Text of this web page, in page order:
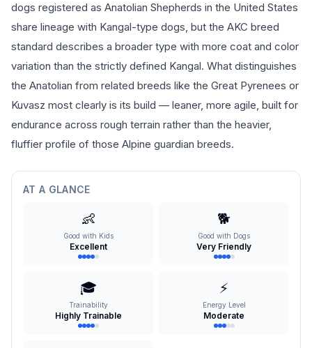
dogs registered as Anatolian Shepherds in the United States
share lineage with Kangal-type dogs, but the AKC breed
standard describes a broader type with more coat and color
variation than the strictly defined Kangal. What distinguishes
the Anatolian from related breeds like the Great Pyrenees or
Kuvasz most clearly is its build — leaner, more agile, built for
endurance across rough terrain rather than the heavier,
fluffier profile of those Alpine guardian breeds.
AT A GLANCE
👶
Good with Kids
Excellent
🐕
Good with Dogs
Very Friendly
🎓
Trainability
Highly Trainable
⚡
Energy Level
Moderate